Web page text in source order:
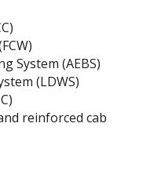
System (AEBS)
(LDWS)
reinforced cab